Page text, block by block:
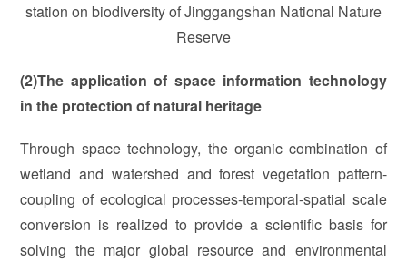
station on biodiversity of Jinggangshan National Nature
Reserve
(2)The application of space information technology
in the protection of natural heritage
Through space technology, the organic combination of
wetland and watershed and forest vegetation pattern-
coupling of ecological processes-temporal-spatial scale
conversion is realized to provide a scientific basis for
solving the major global resource and environmental